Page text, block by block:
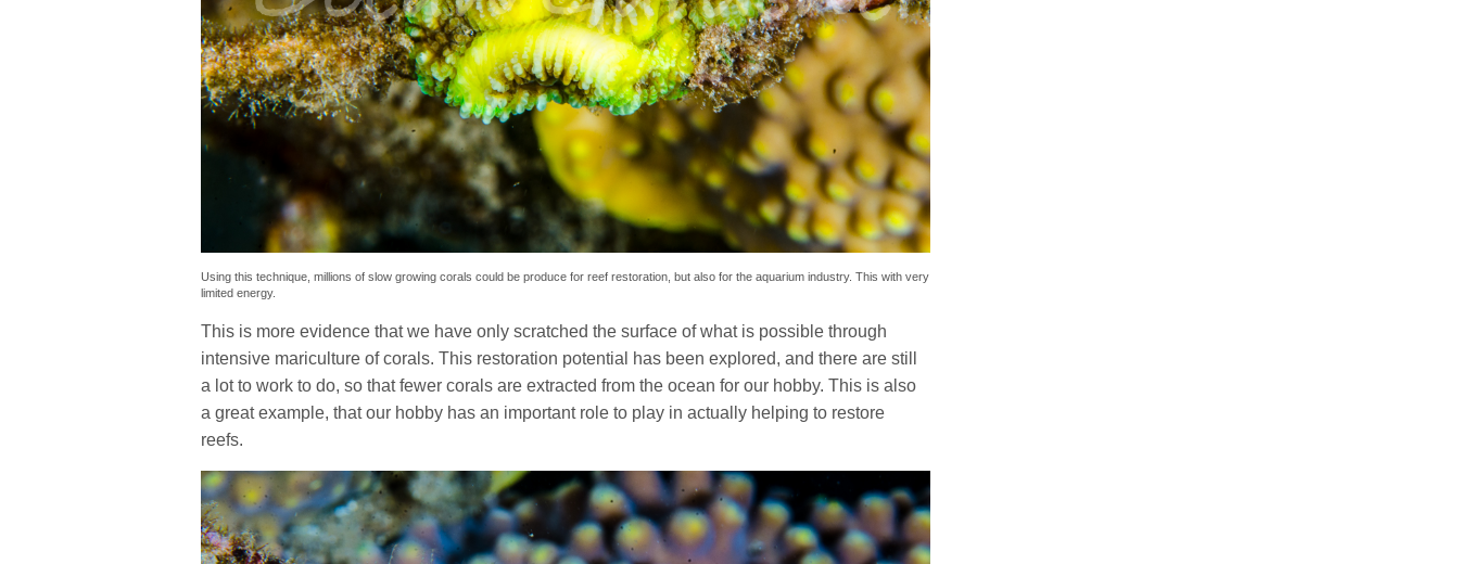
Using this technique, millions of slow growing corals could be produce for reef restoration, but also for the aquarium industry. This with very
limited energy.
This is more evidence that we have only scratched the surface of what is possible through
intensive mariculture of corals. This restoration potential has been explored, and there are still
a lot to work to do, so that fewer corals are extracted from the ocean for our hobby. This is also
a great example, that our hobby has an important role to play in actually helping to restore
reefs.